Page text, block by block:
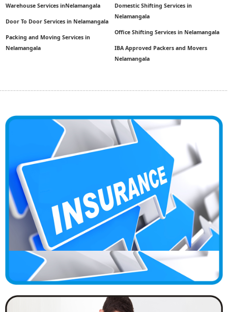
Warehouse Services inNelamangala
Door To Door Services in Nelamangala
Packing and Moving Services in
Nelamangala
Domestic Shifting Services in
Nelamangala
Office Shifting Services in Nelamangala
IBA Approved Packers and Movers
Nelamangala